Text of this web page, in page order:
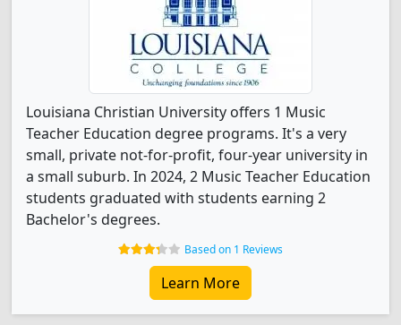
Louisiana Christian University offers 1 Music
Teacher Education degree programs. It's a very
small, private not-for-profit, four-year university in
a small suburb. In 2024, 2 Music Teacher Education
students graduated with students earning 2
Bachelor's degrees.
Based on 1 Reviews
Learn More